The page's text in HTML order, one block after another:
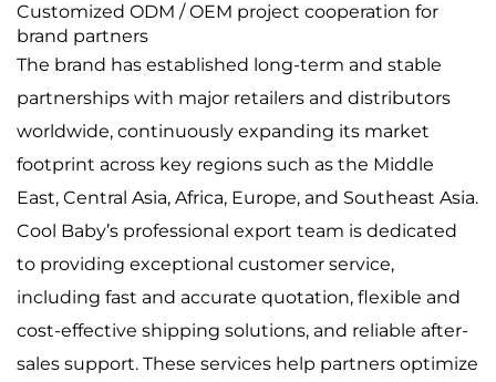
Customized ODM / OEM project cooperation for
brand partners
The brand has established long-term and stable
partnerships with major retailers and distributors
worldwide, continuously expanding its market
footprint across key regions such as the Middle
East, Central Asia, Africa, Europe, and Southeast Asia.
Cool Baby’s professional export team is dedicated
to providing exceptional customer service,
including fast and accurate quotation, flexible and
cost-effective shipping solutions, and reliable after-
sales support. These services help partners optimize